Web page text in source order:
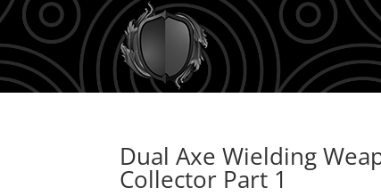
Dual Axe Wielding
Collector Part 1